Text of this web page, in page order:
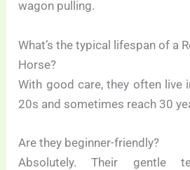
wagon pulling.
What’s the typical lifespan of a
Horse?
With good care, they often live
20s and sometimes reach 30
Are they beginner-friendly?
Absolutely. Their gentle